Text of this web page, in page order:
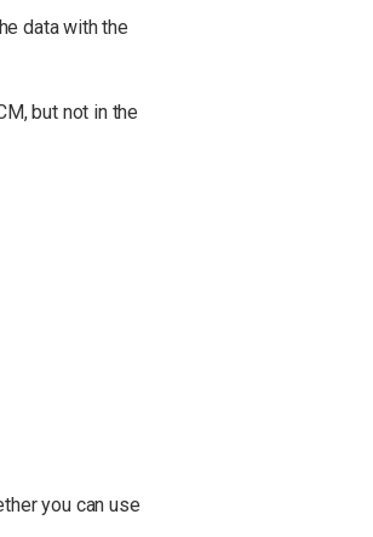
data with the
but not in the
you can use